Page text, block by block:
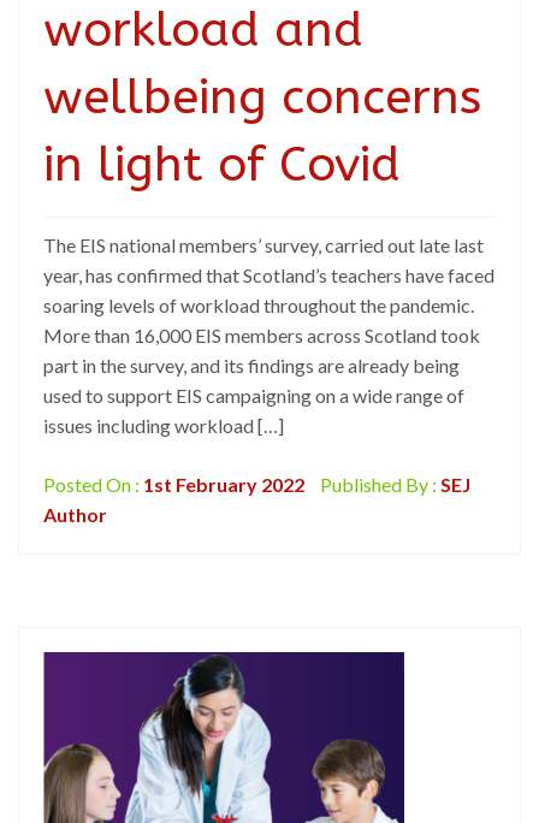
workload and
wellbeing concerns
in light of Covid
The EIS national members’ survey, carried out late last
year, has confirmed that Scotland’s teachers have faced
soaring levels of workload throughout the pandemic.
More than 16,000 EIS members across Scotland took
part in the survey, and its findings are already being
used to support EIS campaigning on a wide range of
issues including workload […]
Posted On : 1st February 2022 Published By : SEJ
Author